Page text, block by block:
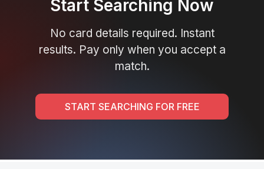
Start Searching Now
No card details required. Instant
results. Pay only when you accept a
match.
START SEARCHING FOR FREE